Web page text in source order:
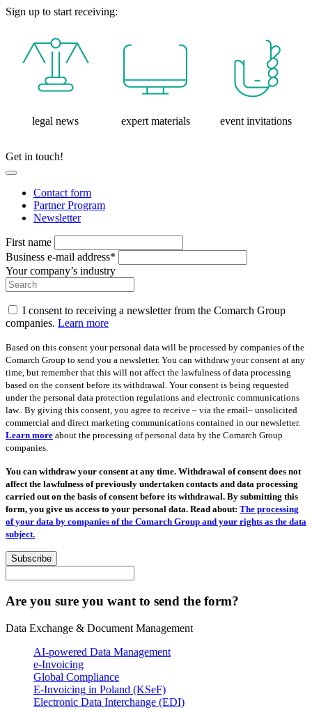
Sign up to start receiving:
legal news expert materials event invitations
Get in touch!
Contact form
Partner Program
Newsletter
First name
Business e-mail address*
Your company’s industry
I consent to receiving a newsletter from the Comarch Group
companies. Learn more
Based on this consent your personal data will be processed by companies of the
Comarch Group to send you a newsletter. You can withdraw your consent at any
time, but remember that this will not affect the lawfulness of data processing
based on the consent before its withdrawal. Your consent is being requested
under the personal data protection regulations and electronic communications
law.. By giving this consent, you agree to receive – via the email– unsolicited
commercial and direct marketing communications contained in our newsletter.
Learn more about the processing of personal data by the Comarch Group
companies.
You can withdraw your consent at any time. Withdrawal of consent does not
affect the lawfulness of previously undertaken contacts and data processing
carried out on the basis of consent before its withdrawal. By submitting this
form, you give us access to your personal data. Read about: The processing
of your data by companies of the Comarch Group and your rights as the data
subject.
Subscribe
Are you sure you want to send the form?
Data Exchange & Document Management
AI-powered Data Management
e-Invoicing
Global Compliance
E-Invoicing in Poland (KSeF)
Electronic Data Interchange (EDI)